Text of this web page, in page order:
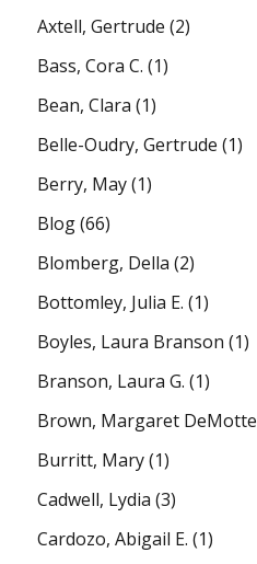
Axtell, Gertrude (2)
Bass, Cora C. (1)
Bean, Clara (1)
Belle-Oudry, Gertrude (1)
Berry, May(1)
Blog(66)
Blomberg, Della (2)
Bottomley, Julia E. (1)
Boyles, Laura Branson (1)
Branson, Laura G. (1)
Brown, Margaret DeMotte
Burritt, Mary(1)
Cadwell, Lydia (3)
Cardozo, Abigail E. (1)